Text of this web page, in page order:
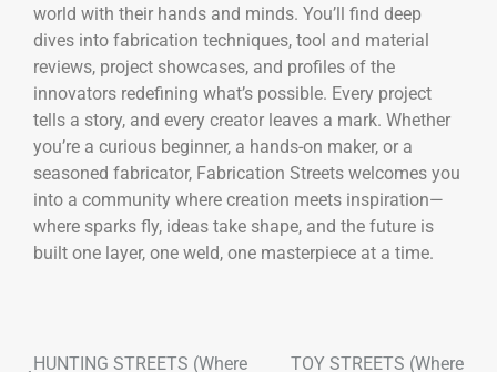
world with their hands and minds. You’ll find deep
dives into fabrication techniques, tool and material
reviews, project showcases, and profiles of the
innovators redefining what’s possible. Every project
tells a story, and every creator leaves a mark. Whether
you’re a curious beginner, a hands-on maker, or a
seasoned fabricator, Fabrication Streets welcomes you
into a community where creation meets inspiration—
where sparks fly, ideas take shape, and the future is
built one layer, one weld, one masterpiece at a time.
HUNTING STREETS (Where TOY STREETS (Where